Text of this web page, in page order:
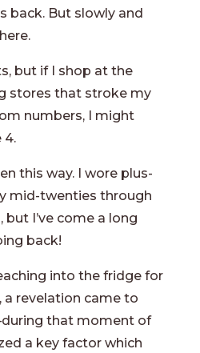
But slowly and
but if I shop at the
stores that stroke my
numbers, I might
4.
this way. I wore plus-
mid-twenties through
I’ve come a long
back!
into the fridge for
a revelation came to
that moment of
a key factor which